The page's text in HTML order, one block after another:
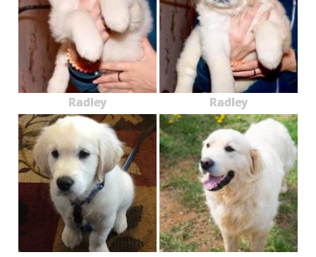
Radley Radley